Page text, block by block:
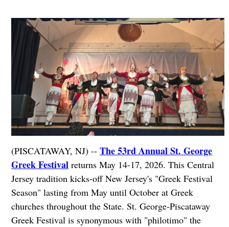
(PISCATAWAY, NJ) -- The 53rd Annual St. George
Greek Festivalreturns May 14-17, 2026. This Central
Jersey tradition kicks-off New Jersey's "Greek Festival
Season" lasting from May until October at Greek
churches throughout the State. St. George-Piscataway
Greek Festival is synonymous with "philotimo" the